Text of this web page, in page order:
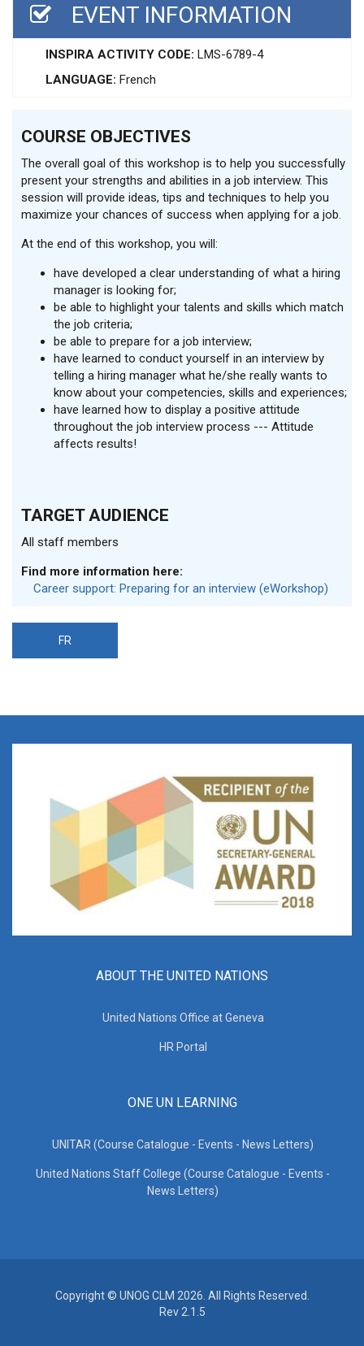
EVENT INFORMATION
INSPIRA ACTIVITY CODE: LMS-6789-4
LANGUAGE: French
COURSE OBJECTIVES
The overall goal of this workshop is to help you successfully
present your strengths and abilities in a job interview. This
session will provide ideas, tips and techniques to help you
maximize your chances of success when applying for a job.
At the end of this workshop, you will:
have developed a clear understanding of what a hiring
manager is looking for;
be able to highlight your talents and skills which match
the job criteria;
be able to prepare for a job interview;
have learned to conduct yourself in an interview by
telling a hiring manager what he/she really wants to
know about your competencies, skills and experiences;
have learned how to display a positive attitude
throughout the job interview process --- Attitude
affects results!
TARGET AUDIENCE
All staff members
Find more information here:
Career support: Preparing for an interview (eWorkshop)
FR
ABOUT THE UNITED NATIONS
United Nations Office at Geneva
HR Portal
ONE UN LEARNING
UNITAR (Course Catalogue - Events - News Letters)
United Nations Staff College (Course Catalogue - Events -
News Letters)
Copyright © UNOG CLM 2026. All Rights Reserved.
Rev 2.1.5